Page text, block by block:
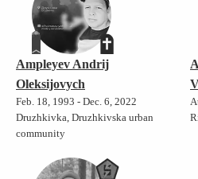
Ampleyev Andrij
Oleksijovych
Feb. 18, 1993 - Dec. 6, 2022
Druzhkivka, Druzhkivska urban
community